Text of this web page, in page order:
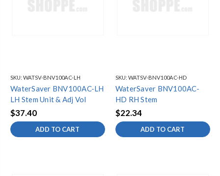
SKU: WATSV-BNV100AC-LH
WaterSaver BNV100AC-LH
LH Stem Unit & Adj Vol
$37.40
ADD TO CART
SKU: WATSV-BNV100AC-HD
WaterSaver BNV100AC-
HD RH Stem
$22.34
ADD TO CART